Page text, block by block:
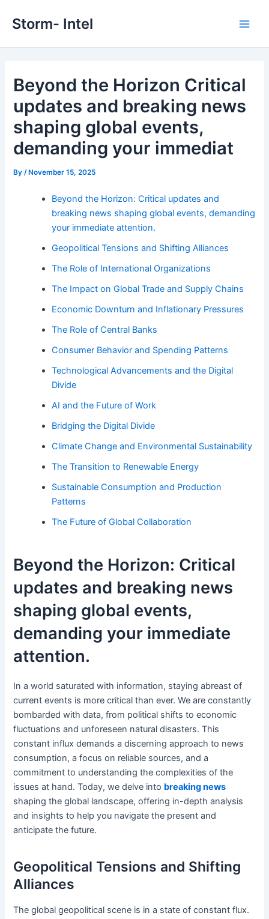
Storm- Intel
Beyond the Horizon Critical
updates and breaking news
shaping global events,
demanding your immediat
By /November 15, 2025
Beyond the Horizon: Critical updates and
breaking news shaping global events, demanding
your immediate attention.
Geopolitical Tensions and Shifting Alliances
The Role of International Organizations
The Impact on Global Trade and Supply Chains
Economic Downturn and Inflationary Pressures
The Role of Central Banks
Consumer Behavior and Spending Patterns
Technological Advancements and the Digital
Divide
AI and the Future of Work
Bridging the Digital Divide
Climate Change and Environmental Sustainability
The Transition to Renewable Energy
Sustainable Consumption and Production
Patterns
The Future of Global Collaboration
Beyond the Horizon: Critical
updates and breaking news
shaping global events,
demanding your immediate
attention.
In a world saturated with information, staying abreast of
current events is more critical than ever. We are constantly
bombarded with data, from political shifts to economic
fluctuations and unforeseen natural disasters. This
constant influx demands a discerning approach to news
consumption, a focus on reliable sources, and a
commitment to understanding the complexities of the
issues at hand. Today, we delve into breaking news
shaping the global landscape, offering in-depth analysis
and insights to help you navigate the present and
anticipate the future.
Geopolitical Tensions and Shifting
Alliances
The global geopolitical scene is in a state of constant flux.